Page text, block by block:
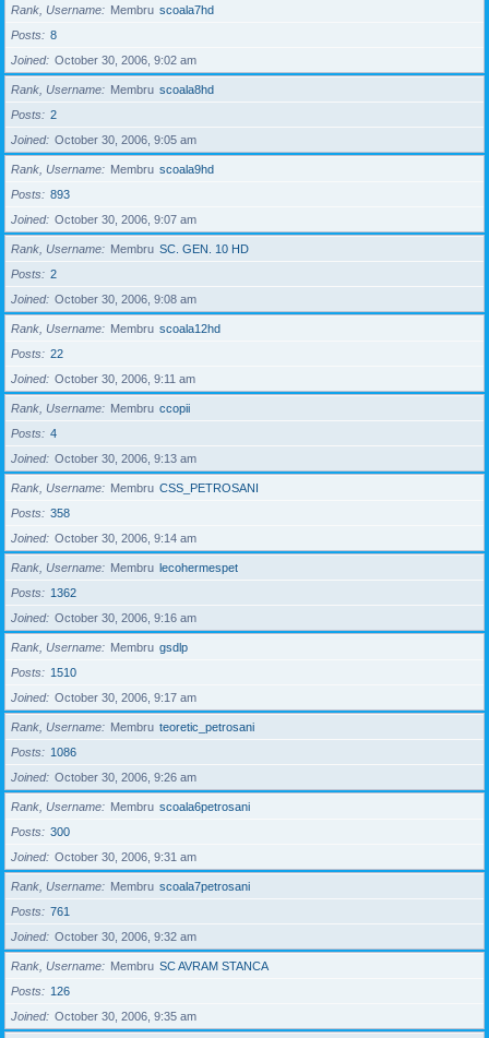
Rank, Username Membru scoala7hd
Posts
8
Joined
October 30, 2006, 9:02 am
Rank, Username Membru scoala8hd
Posts
2
Joined
October 30, 2006, 9:05 am
Rank, Username Membru scoala9hd
Posts
893
Joined
October 30, 2006, 9:07 am
Rank, Username Membru SC. GEN. 10 HD
Posts
2
Joined
October 30, 2006, 9:08 am
Rank, Username Membru scoala12hd
Posts
22
Joined
October 30, 2006, 9:11 am
Rank, Username Membru ccopii
Posts
4
Joined
October 30, 2006, 9:13 am
Rank, Username Membru CSS_PETROSANI
Posts
358
Joined
October 30, 2006, 9:14 am
Rank, Username Membru lecohermespet
Posts
1362
Joined
October 30, 2006, 9:16 am
Rank, Username Membru gsdlp
Posts
1510
Joined
October 30, 2006, 9:17 am
Rank, Username Membru teoretic_petrosani
Posts
1086
Joined
October 30, 2006, 9:26 am
Rank, Username Membru scoala6petrosani
Posts
300
Joined
October 30, 2006, 9:31 am
Rank, Username Membru scoala7petrosani
Posts
761
Joined
October 30, 2006, 9:32 am
Rank, Username Membru SC AVRAM STANCA
Posts
126
Joined
October 30, 2006, 9:35 am